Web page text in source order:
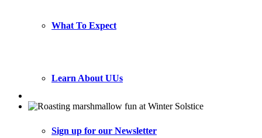
What To Expect
Learn About UUs
Sign up for our Newsletter